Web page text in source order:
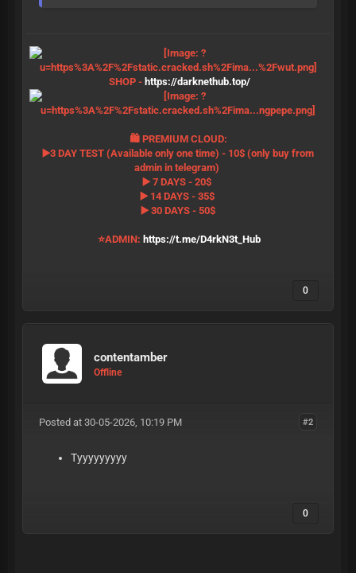
SHOP - https://darknethub.top/
🛍 PREMIUM CLOUD:
▶️3 DAY TEST (Available only one time) - 10$ (only buy from
admin in telegram)
▶️ 7 DAYS - 20$
▶️ 14 DAYS - 35$
▶️ 30 DAYS - 50$
⭐️ADMIN: https://t.me/D4rkN3t_Hub
0
contentamber
Offline
#2
Posted at 30-05-2026, 10:19 PM
Tyyyyyyyyy
0